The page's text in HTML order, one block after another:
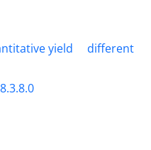
yield
different